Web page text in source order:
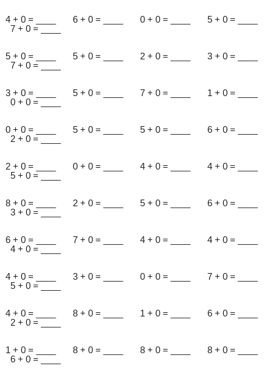
4 + 0 = ____ 6 + 0 = ____ 0 + 0 = ____ 5 + 0 = ____
7 + 0 = ____
5 + 0 = ____ 5 + 0 = ____ 2 + 0 = ____ 3 + 0 = ____
7 + 0 = ____
3 + 0 = ____ 5 + 0 = ____ 7 + 0 = ____ 1 + 0 = ____
0 + 0 = ____
0 + 0 = ____ 5 + 0 = ____ 5 + 0 = ____ 6 + 0 = ____
2 + 0 = ____
2 + 0 = ____ 0 + 0 = ____ 4 + 0 = ____ 4 + 0 = ____
5 + 0 = ____
8 + 0 = ____ 2 + 0 = ____ 5 + 0 = ____ 6 + 0 = ____
3 + 0 = ____
6 + 0 = ____ 7 + 0 = ____ 4 + 0 = ____ 4 + 0 = ____
4 + 0 = ____
4 + 0 = ____ 3 + 0 = ____ 0 + 0 = ____ 7 + 0 = ____
5 + 0 = ____
4 + 0 = ____ 8 + 0 = ____ 1 + 0 = ____ 6 + 0 = ____
2 + 0 = ____
1 + 0 = ____ 8 + 0 = ____ 8 + 0 = ____ 8 + 0 = ____
6 + 0 = ____